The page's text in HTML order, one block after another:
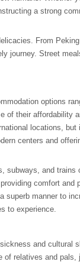
a strong
From
journey. Street
options
of their affordability
locations,
centers and
and
comfort and
manner to
to experience.
and cultural
relatives and